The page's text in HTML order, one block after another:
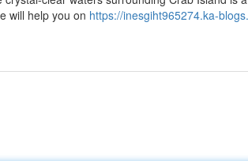
will help you on https://inesgiht965274.ka-